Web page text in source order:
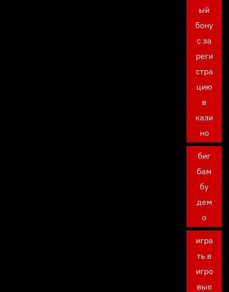
ый
бону
с за
реги
стра
цию
в
кази
но
биг
бам
бу
дем
о
игра
ть в
игро
вые